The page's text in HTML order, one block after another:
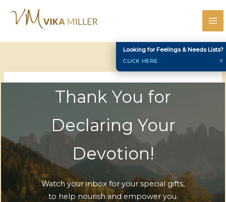
Looking for Feelings & Needs Lists?
CLICK HERE ✕
Thank You for
Declaring Your
Devotion!
Watch your inbox for your special gifts,
to help nourish and empower you.